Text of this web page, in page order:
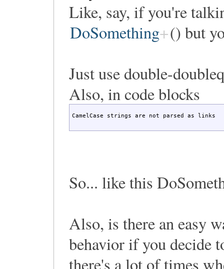
Like, say, if you're
DoSomething () but
Just use double-
Also, in code blocks
CamelCase strings are not parsed as links
So... like this
Also, is there an easy
behavior if you decide
there's a lot of times